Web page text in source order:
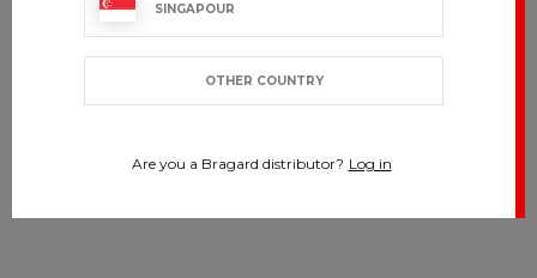
SINGAPOUR
OTHER COUNTRY
Are you a Bragard distributor? Log in